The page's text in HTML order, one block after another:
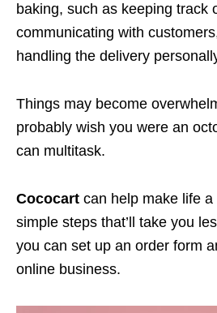
baking, such as keeping track
communicating with
handling the delivery
Things may become
probably wish you were an
can multitask.
Cococart can help make life
simple steps that’ll take you
you can set up an order form
online business.